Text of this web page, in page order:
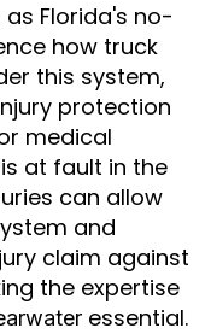
Florida's no-
how truck
this system,
protection
medical
at fault in the
can allow
and
claim against
the expertise
essential.